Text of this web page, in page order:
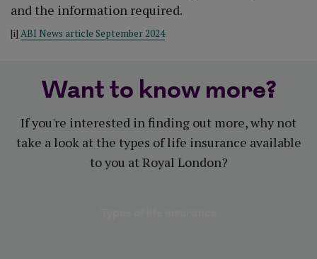
and the information required.
[i] ABI News article September 2024
Want to know more?
If you're interested in finding out more, why not
take a look at the types of life insurance available
to you at Royal London?